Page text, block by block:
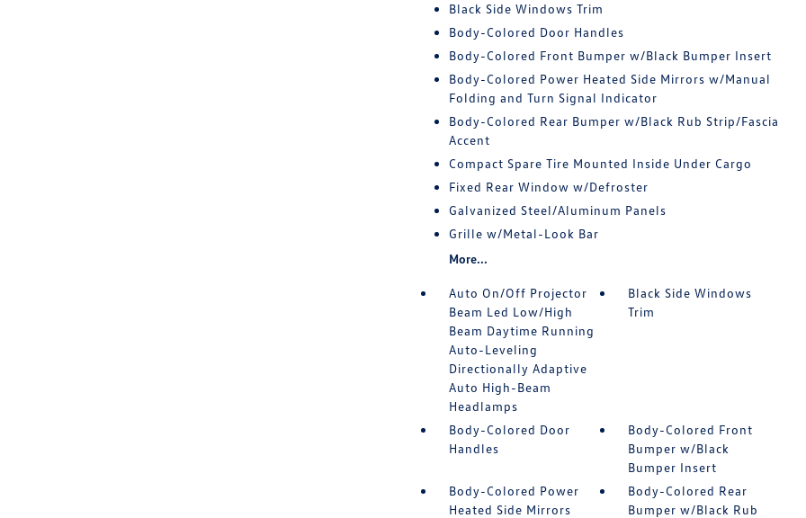
Black Side Windows Trim
Body-Colored Door Handles
Body-Colored Front Bumper w/Black Bumper Insert
Body-Colored Power Heated Side Mirrors w/Manual
Folding and Turn Signal Indicator
Body-Colored Rear Bumper w/Black Rub Strip/Fascia
Accent
Compact Spare Tire Mounted Inside Under Cargo
Fixed Rear Window w/Defroster
Galvanized Steel/Aluminum Panels
Grille w/Metal-Look Bar
More...
Auto On/Off Projector
Beam Led Low/High
Beam Daytime Running
Auto-Leveling
Directionally Adaptive
Auto High-Beam
Headlamps
Black Side Windows
Trim
Body-Colored Door
Handles
Body-Colored Front
Bumper w/Black
Bumper Insert
Body-Colored Power
Heated Side Mirrors
Body-Colored Rear
Bumper w/Black Rub